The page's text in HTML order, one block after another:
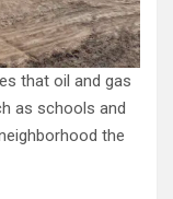
that oil and gas
as schools and
the